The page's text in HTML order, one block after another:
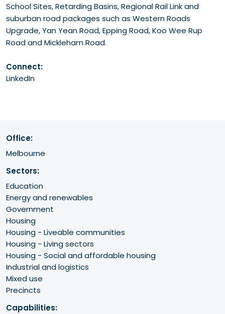
School Sites, Retarding Basins, Regional Rail Link and
suburban road packages such as Western Roads
Upgrade, Yan Yean Road, Epping Road, Koo Wee Rup
Road and Mickleham Road.
Connect:
LinkedIn
Office:
Melbourne
Sectors:
Education
Energy and renewables
Government
Housing
Housing - Liveable communities
Housing - Living sectors
Housing - Social and affordable housing
Industrial and logistics
Mixed use
Precincts
Capabilities: